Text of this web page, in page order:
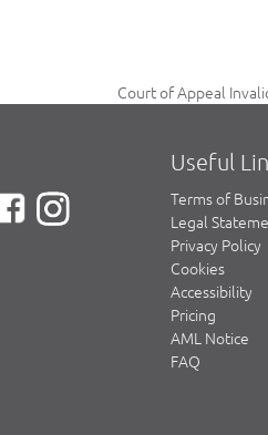
next
Court of Appeal
Useful
Terms of
Legal
Privacy Policy
Cookies
Accessibility
Pricing
AML Notice
FAQ